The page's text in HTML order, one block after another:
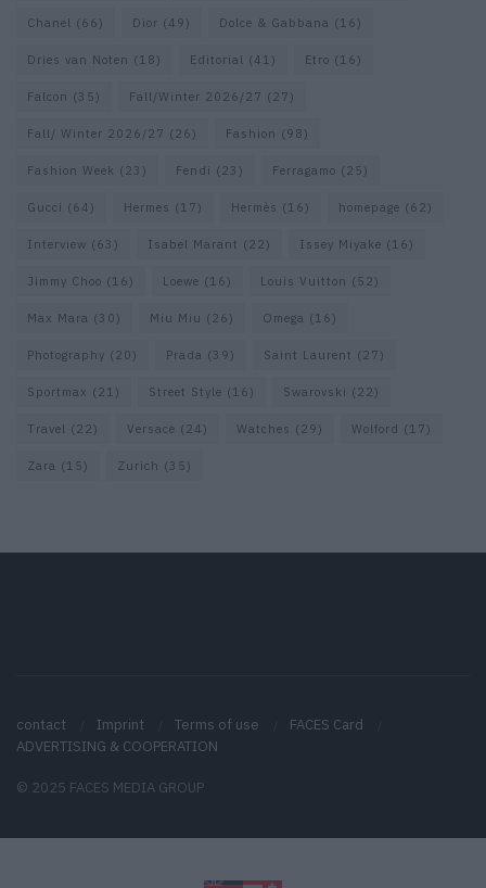
Chanel (66) Dior (49) Dolce & Gabbana (16)
Dries van Noten (18) Editorial (41) Etro (16)
Falcon (35) Fall/Winter 2026/27 (27)
Fall/ Winter 2026/27 (26) Fashion (98)
Fashion Week (23) Fendi (23) Ferragamo (25)
Gucci (64) Hermes (17) Hermès (16) homepage (62)
Interview (63) Isabel Marant (22) Issey Miyake (16)
Jimmy Choo (16) Loewe (16) Louis Vuitton (52)
Max Mara (30) Miu Miu (26) Omega (16)
Photography (20) Prada (39) Saint Laurent (27)
Sportmax (21) Street Style (16) Swarovski (22)
Travel (22) Versace (24) Watches (29) Wolford (17)
Zara (15) Zurich (35)
contact Imprint Terms of use
FACES Card
ADVERTISING & COOPERATION
© 2025 FACES MEDIA GROUP